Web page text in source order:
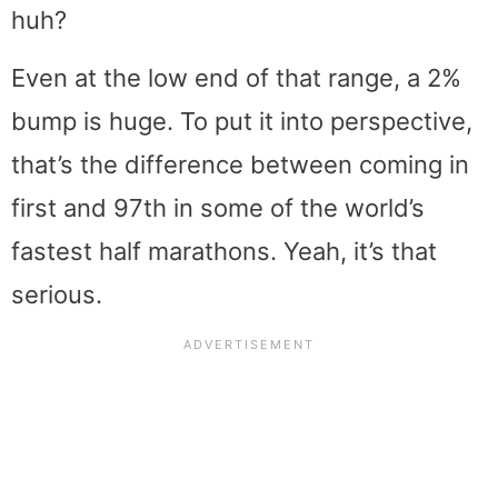
huh?
Even at the low end of that range, a 2%
bump is huge. To put it into perspective,
that’s the difference between coming in
first and 97th in some of the world’s
fastest half marathons. Yeah, it’s that
serious.